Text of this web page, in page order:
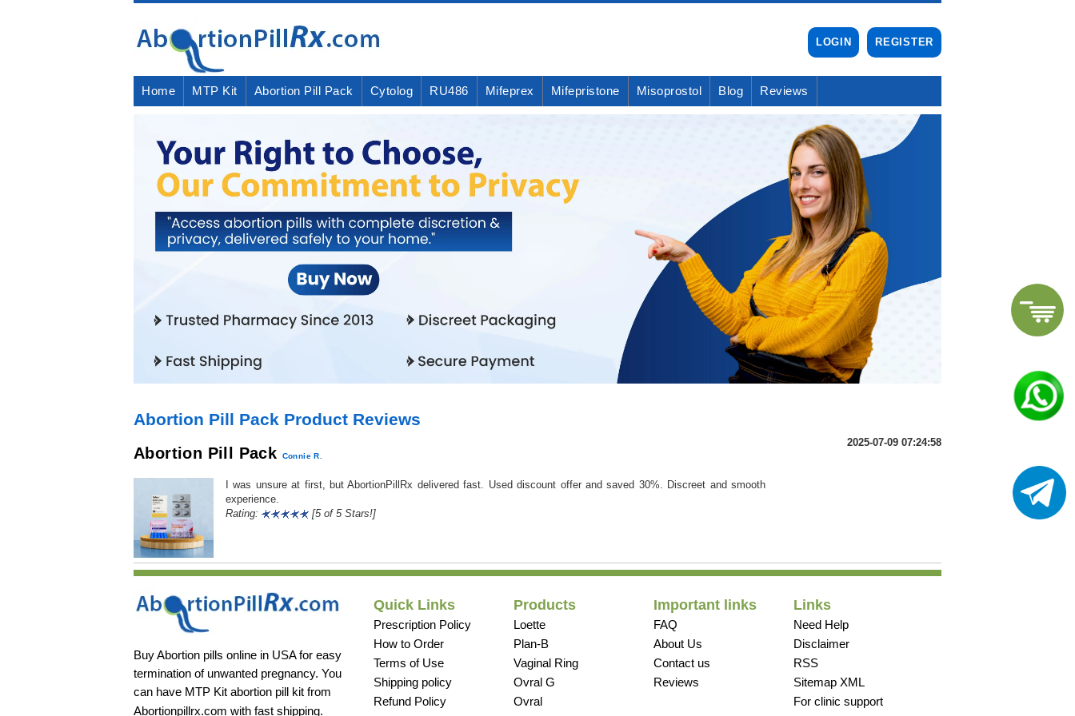
REGISTER
LOGIN
Home MTP Kit Abortion Pill Pack Cytolog RU486 Mifeprex Mifepristone Misoprostol Blog Reviews
Abortion Pill Pack Product Reviews
Abortion Pill Pack Connie R.
2025-07-09 07:24:58
I was unsure at first, but AbortionPillRx delivered fast. Used discount offer and saved 30%. Discreet and smooth
experience.
Rating:
[5 of 5 Stars!]
Buy Abortion pills online in USA for easy
termination of unwanted pregnancy. You
can have MTP Kit abortion pill kit from
Abortionpillrx.com with fast shipping.
Quick Links
Prescription Policy
How to Order
Terms of Use
Shipping policy
Refund Policy
Products
Loette
Plan-B
Vaginal Ring
Ovral G
Ovral
Important links
FAQ
About Us
Contact us
Reviews
Links
Need Help
Disclaimer
RSS
Sitemap XML
For clinic support